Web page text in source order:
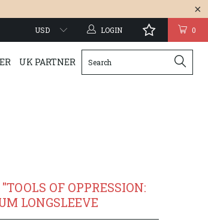
0
LOGIN
UK PARTNER
OF OPPRESSION:
LONGSLEEVE